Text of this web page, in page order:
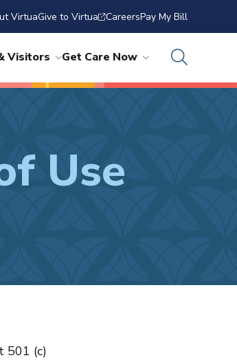
VirtuaGive to Virtua CareersPay My Bill
Visitors Get Care Now
Use
501 (c)